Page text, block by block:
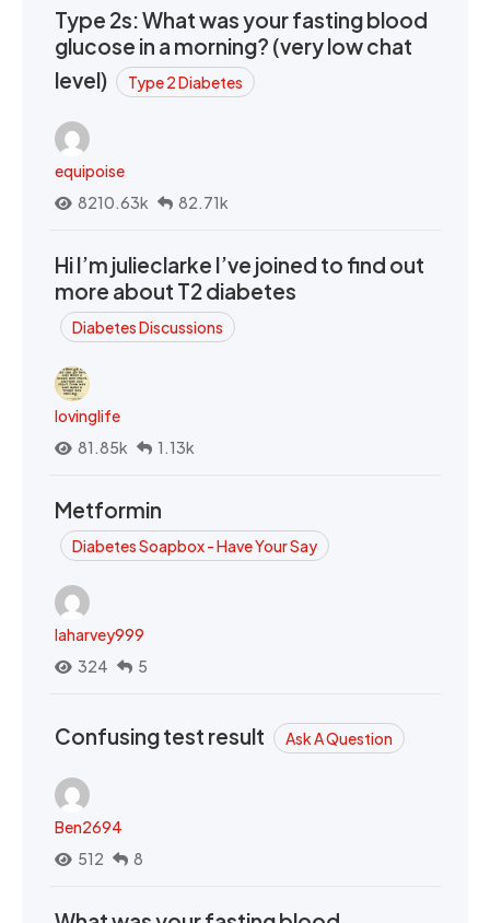
Type 2s: What was your fasting blood
glucose in a morning? (very low chat
level)
Type 2 Diabetes
equipoise
8210.63k
82.71k
Hi I’m julieclarke I’ve joined to find out
more about T2 diabetes
Diabetes Discussions
lovinglife
81.85k
1.13k
Metformin
Diabetes Soapbox - Have Your Say
laharvey999
324
5
Confusing test result Ask A Question
Ben2694
512
8